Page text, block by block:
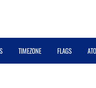
TIMEZONE FLAGS